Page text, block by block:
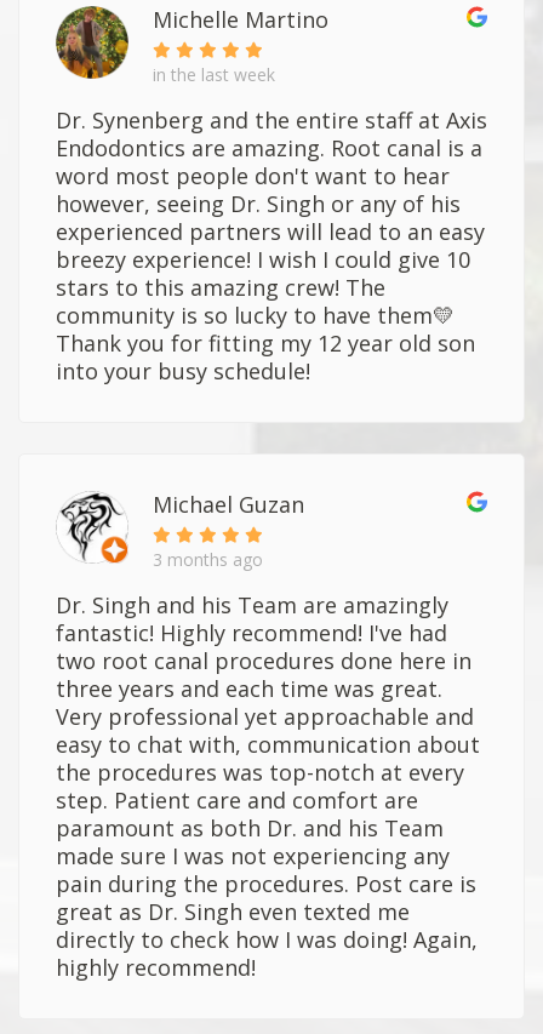
Michelle Martino
in the last week
Dr. Synenberg and the entire staff at Axis
Endodontics are amazing. Root canal is a
word most people don't want to hear
however, seeing Dr. Singh or any of his
experienced partners will lead to an easy
breezy experience! I wish I could give 10
stars to this amazing crew! The
community is so lucky to have them💛
Thank you for fitting my 12 year old son
into your busy schedule!
Michael Guzan
3 months ago
Dr. Singh and his Team are amazingly
fantastic! Highly recommend! I've had
two root canal procedures done here in
three years and each time was great.
Very professional yet approachable and
easy to chat with, communication about
the procedures was top-notch at every
step. Patient care and comfort are
paramount as both Dr. and his Team
made sure I was not experiencing any
pain during the procedures. Post care is
great as Dr. Singh even texted me
directly to check how I was doing! Again,
highly recommend!